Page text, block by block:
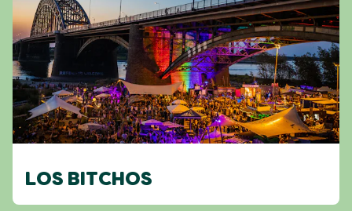
LOS BITCHOS